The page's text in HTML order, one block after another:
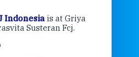
Indonesiais at Griya
Susteran Fcj.